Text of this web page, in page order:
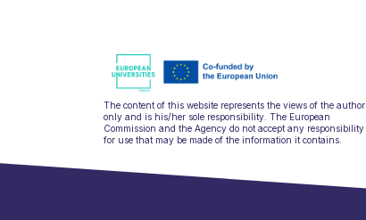
The content of this website represents the views of the author
only and is his/her sole responsibility. The European
Commission and the Agency do not accept any responsibility
for use that may be made of the information it contains.